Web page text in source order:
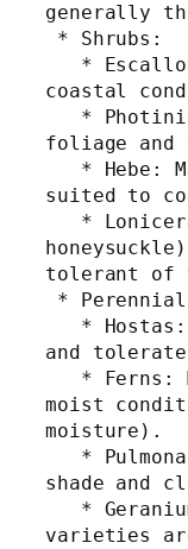
generally
* Shrubs:
coastal
foliage
suited to
tolerant of
*
and
moist
moisture).
shade and
varieties